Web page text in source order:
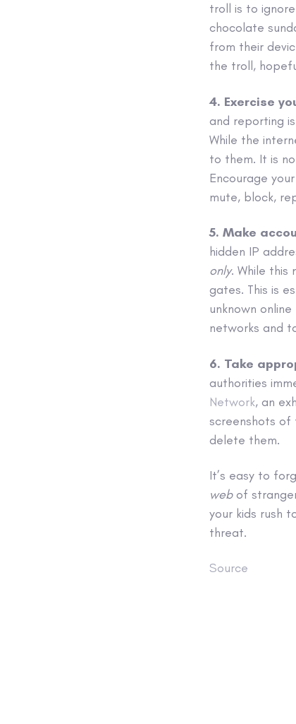
troll is to
chocolate
from their
the troll,
4. Exercise
and reporting
While the
to them. It is
Encourage
mute, block,
5. Make
hidden IP
only. While
gates. This is
unknown
networks and
6. Take
authorities
Network, an
screenshots
delete them.
It’s easy to
webof
your kids rush
threat.
Source